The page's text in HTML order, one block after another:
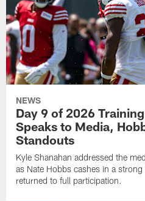
NEWS
Day 9 of 2026
Speaks to Media,
Standouts
Kyle Shanahan addressed the
as Nate Hobbs cashes in a
returned to full participation.